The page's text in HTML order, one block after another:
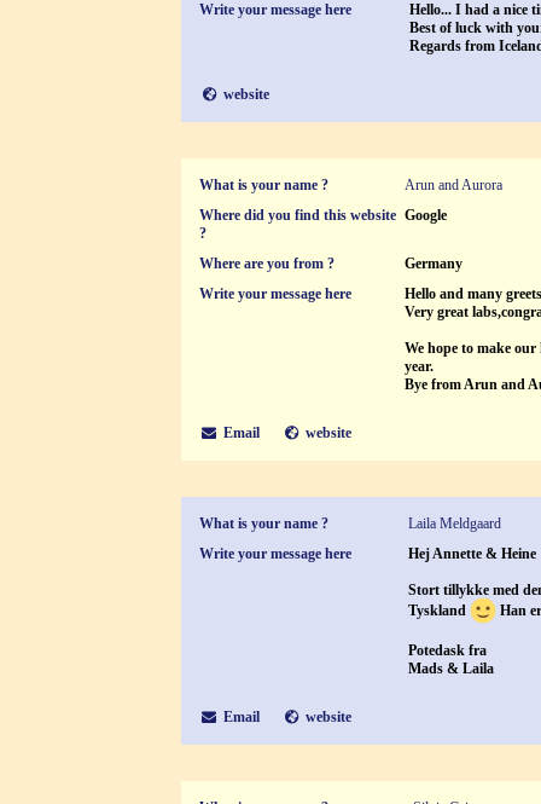
Write your message here
Hello... I had a nice
Best of luck with
Regards from
website
What is your name ?
Arun and Aurora
Where did you find this website
?
Google
Where are you from ?
Germany
Write your message here
Hello and many
Very great
We hope to make
year.
Bye from Arun and
Email website
What is your name ?
Laila Meldgaard
Write your message here
Hej Annette & Heine
Stort tillykke med
Tyskland
Han
Potedask fra
Mads & Laila
Email website